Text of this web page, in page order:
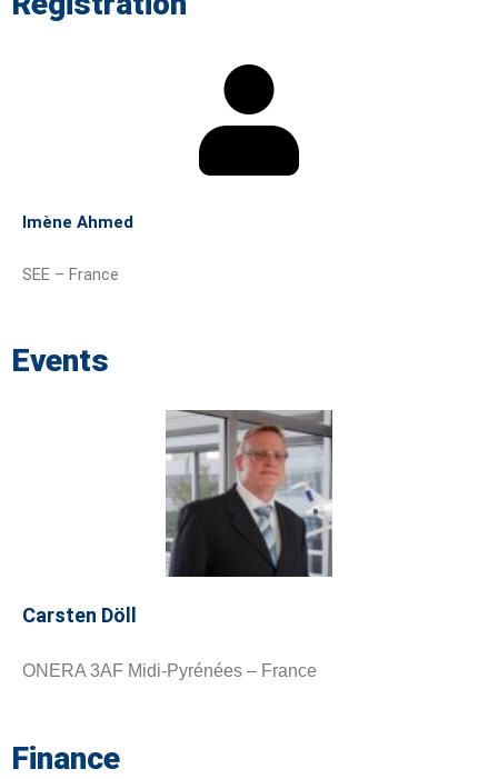
Imène Ahmed
SEE – France
Events
Carsten Döll
ONERA 3AF Midi-Pyrénées – France
Finance